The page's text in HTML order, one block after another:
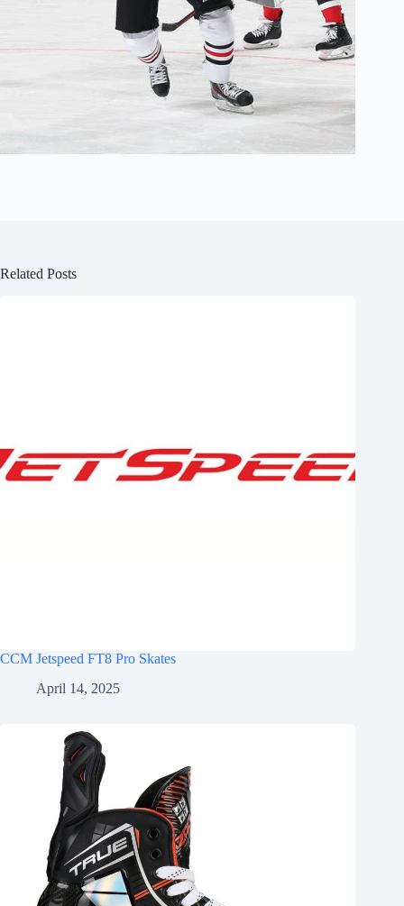
Related Posts
CCM Jetspeed FT8 Pro Skates
April 14, 2025